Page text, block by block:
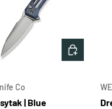
Co
| Blue
ADD TO